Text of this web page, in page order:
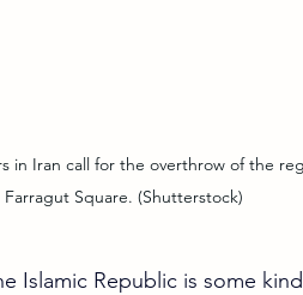
Farragut Square. (Shutterstock)
Islamic Republic is some